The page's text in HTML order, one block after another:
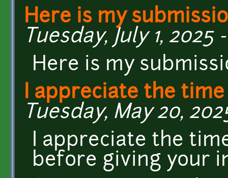
Here is my
Tuesday, July 1, 2025
Here is my
I appreciate the time
Tuesday, May 20,
I appreciate the
before giving your